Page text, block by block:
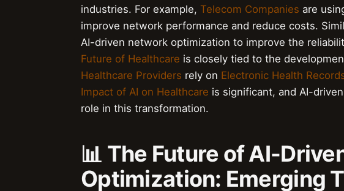
industries. For example, Telecom Companies are
improve network performance and reduce costs.
AI-driven network optimization to improve the
Future of Healthcare is closely tied to the
Healthcare Providers rely on Electronic Health
Impact of AI on Healthcare is significant, and AI-
role in this transformation.
📊 The Future of AI-
Optimization: Emerging